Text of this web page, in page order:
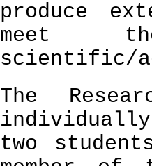
produce
meet
scientific/
The
two